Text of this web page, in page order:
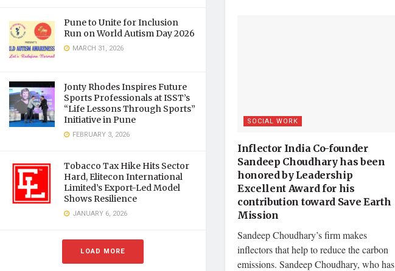
Pune to Unite for Inclusion
Run on World Autism Day 2026
MARCH 31, 2026
Jonty Rhodes Inspires Future
Sports Professionals at ISST’s
“Life Lessons Through Sports”
Initiative in Pune
FEBRUARY 3, 2026
Tobacco Tax Hike Hits Sector
Hard, Elitecon International
Limited’s Export-Led Model
Shows Resilience
JANUARY 6, 2026
LOAD MORE
SOCIAL WORK
Inflector India Co-founder
Sandeep Choudhary has been
honored by Leadership
Excellent Award for his
contribution toward Save Earth
Mission
Sandeep Choudhary’s firm makes
inflectors that help to reduce the carbon
emissions. Sandeep Choudhary, who has